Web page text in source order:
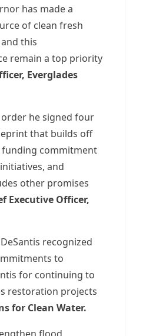
has made a
of clean fresh
this
remain a top priority
Everglades
he signed four
that builds off
funding commitment
and
other promises
Executive Officer,
recognized
to
for continuing to
restoration projects
for Clean Water.